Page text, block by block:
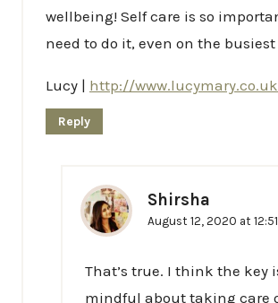
wellbeing! Self care is so
need to do it, even on the busiest
Lucy | http://www.lucymary.co.uk
Reply
Shirsha
August 12, 2020 at 12:51
That’s true. I think the key
mindful about taking care